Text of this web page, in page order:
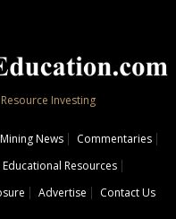
Investing
Mining News
Commentaries
Educational Resources
Advertise Contact Us